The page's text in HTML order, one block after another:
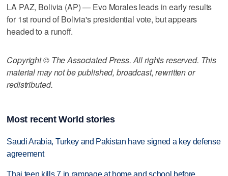
LA PAZ, Bolivia (AP) — Evo Morales leads in early results
for 1st round of Bolivia's presidential vote, but appears
headed to a runoff.
Copyright © The Associated Press. All rights reserved. This
material may not be published, broadcast, rewritten or
redistributed.
Most recent World stories
Saudi Arabia, Turkey and Pakistan have signed a key defense
agreement